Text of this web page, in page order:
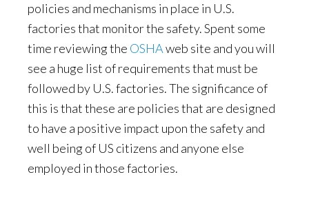
policies and mechanisms in place in U.S.
factories that monitor the safety. Spent some
time reviewing the OSHAweb site and you will
see a huge list of requirements that must be
followed by U.S. factories. The significance of
this is that these are policies that are designed
to have a positive impact upon the safety and
well being of US citizens and anyone else
employed in those factories.